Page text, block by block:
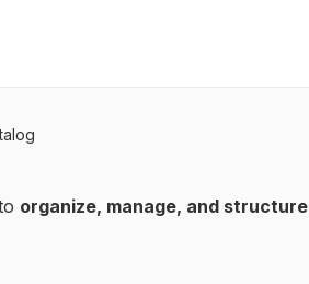
organize, manage, and structure